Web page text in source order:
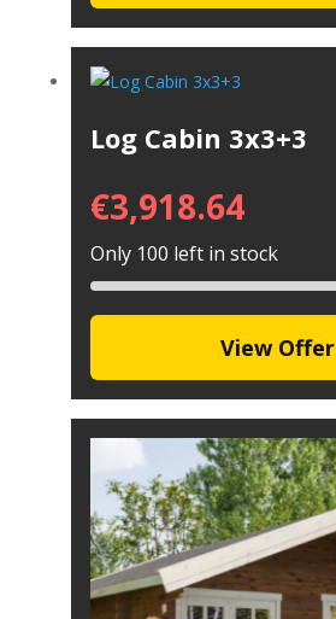
Log Cabin 3x3+3
€3,918.64
Only 100 left in stock
View Offer